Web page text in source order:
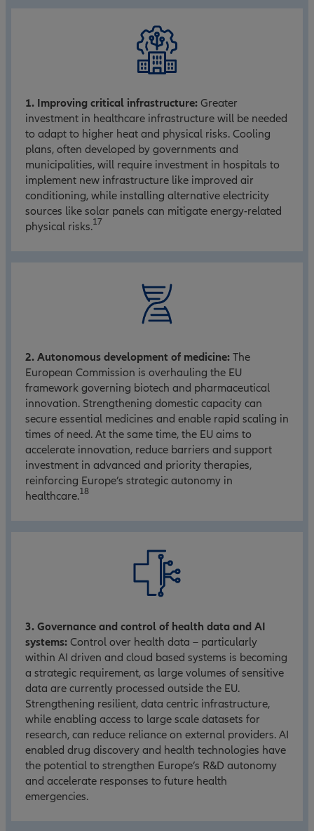
1. Improving critical infrastructure: Greater
investment in healthcare infrastructure will be needed
to adapt to higher heat and physical risks. Cooling
plans, often developed by governments and
municipalities, will require investment in hospitals to
implement new infrastructure like improved air
conditioning, while installing alternative electricity
sources like solar panels can mitigate energy-related
physical risks.17
2. Autonomous development of medicine: The
European Commission is overhauling the EU
framework governing biotech and pharmaceutical
innovation. Strengthening domestic capacity can
secure essential medicines and enable rapid scaling in
times of need. At the same time, the EU aims to
accelerate innovation, reduce barriers and support
investment in advanced and priority therapies,
reinforcing Europe’s strategic autonomy in
healthcare.18
3. Governance and control of health data and AI
systems: Control over health data – particularly
within AI driven and cloud based systems is becoming
a strategic requirement, as large volumes of sensitive
data are currently processed outside the EU.
Strengthening resilient, data centric infrastructure,
while enabling access to large scale datasets for
research, can reduce reliance on external providers. AI
enabled drug discovery and health technologies have
the potential to strengthen Europe’s R&D autonomy
and accelerate responses to future health
emergencies.